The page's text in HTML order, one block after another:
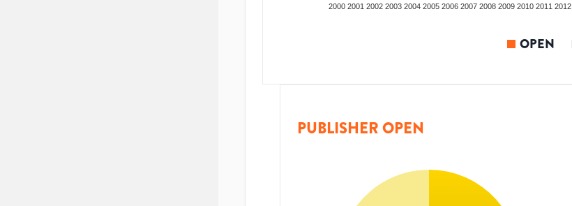
2000 2001 2002 2003 2004 2005 2006 2007 2008 2009 2010 2011 2012
OPEN
PUBLISHER OPEN